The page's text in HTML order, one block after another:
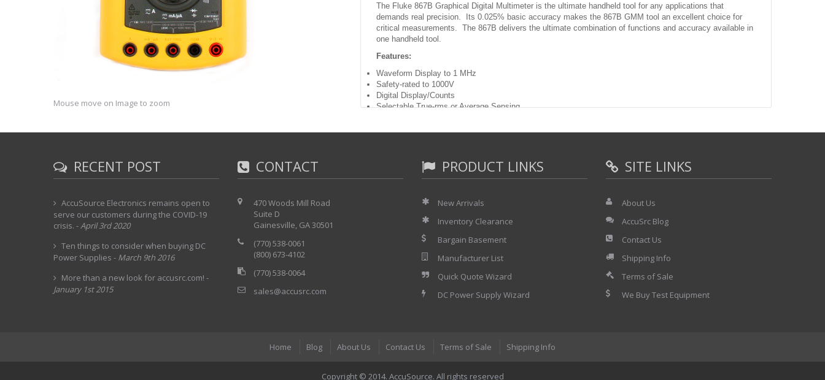
Mouse move on Image to zoom
The Fluke 867B Graphical Digital Multimeter is the ultimate handheld tool for any applications that
demands real precision. Its 0.025% basic accuracy makes the 867B GMM tool an excellent choice for
critical measurements. The 867B delivers the ultimate combination of functions and accuracy available in
one handheld tool.
Features:
Waveform Display to 1 MHz
Safety-rated to 1000V
Digital Display/Counts
Selectable True-rms or Average Sensing
Touch Hold and Peak Hold
dB, AutoDiode
Component Test
LCD backlight
This is New in Box with the following accessories included:
TL70A Test Leads
Ni-Cd Battery Pack
Users Manual
RECENT POST
AccuSource Electronics remains open to
serve our customers during the COVID-19
crisis. -April 3rd 2020
Ten things to consider when buying DC
Power Supplies - March 9th 2016
More than a new look for accusrc.com! -
January 1st 2015
CONTACT
470 Woods Mill Road
Suite D
Gainesville, GA 30501
(770) 538-0061
(800) 673-4102
(770) 538-0064
sales@accusrc.com
PRODUCT LINKS
New Arrivals
Inventory Clearance
Bargain Basement
Manufacturer List
Quick Quote Wizard
DC Power Supply Wizard
SITE LINKS
About Us
AccuSrc Blog
Contact Us
Shipping Info
Terms of Sale
We Buy Test Equipment
Home Blog About Us Contact Us Terms of Sale Shipping Info
Copyright © 2014. AccuSource. All rights reserved